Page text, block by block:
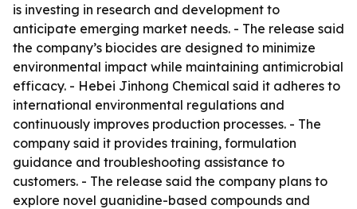
is investing in research and development to
anticipate emerging market needs. - The release said
the company’s biocides are designed to minimize
environmental impact while maintaining antimicrobial
efficacy. - Hebei Jinhong Chemical said it adheres to
international environmental regulations and
continuously improves production processes. - The
company said it provides training, formulation
guidance and troubleshooting assistance to
customers. - The release said the company plans to
explore novel guanidine-based compounds and